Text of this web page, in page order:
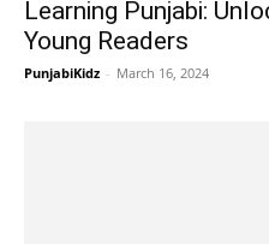
Learning Punjabi:
Young Readers
PunjabiKidz - March 16, 2024